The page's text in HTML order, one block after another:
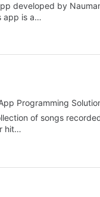
developed by
app is a…
Programming
of songs
hit…